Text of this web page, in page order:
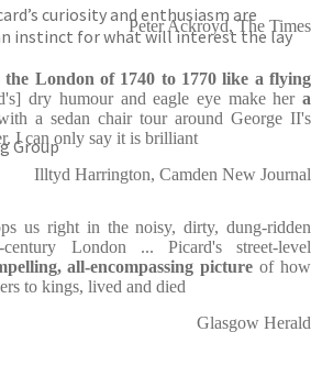
curiosity and enthusiasm are
instinct for what will interest the lay
Group
Peter Ackroyd, The Times
the London of 1740 to 1770 like a flying
dry humour and eagle eye make hera
a sedan chair tour around George II's
I can only say it is brilliant
Illtyd Harrington, Camden New Journal
us right in the noisy, dirty, dung-ridden
century London ... Picard's street-level
all-encompassing pictureof how
to kings, lived and died
Glasgow Herald